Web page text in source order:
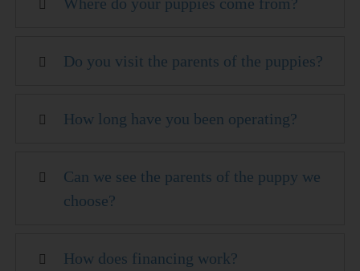
Do you visit the parents of the puppies?
How long have you been operating?
Can we see the parents of the puppy we
choose?
How does financing work?